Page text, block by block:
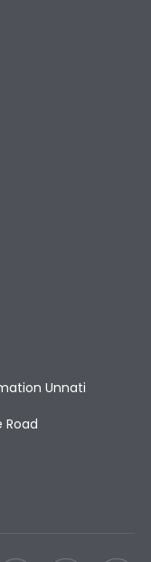
Unnati
Road